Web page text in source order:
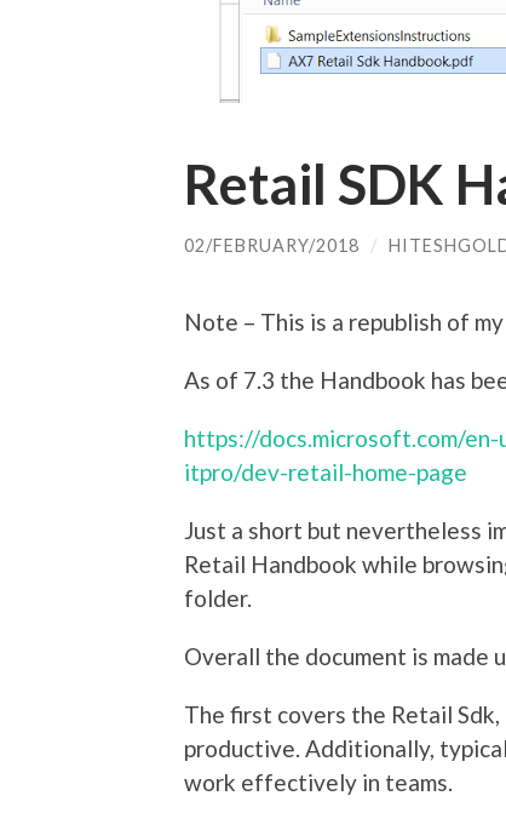
Retail SDK
02/FEBRUARY/2018 /
Note – This is a republish of
As of 7.3 the Handbook has
https://docs.microsoft.com/
itpro/dev-retail-home-page
Just a short but nevertheless
Retail Handbook while
folder.
Overall the document is made
The first covers the Retail
productive. Additionally,
work effectively in teams.